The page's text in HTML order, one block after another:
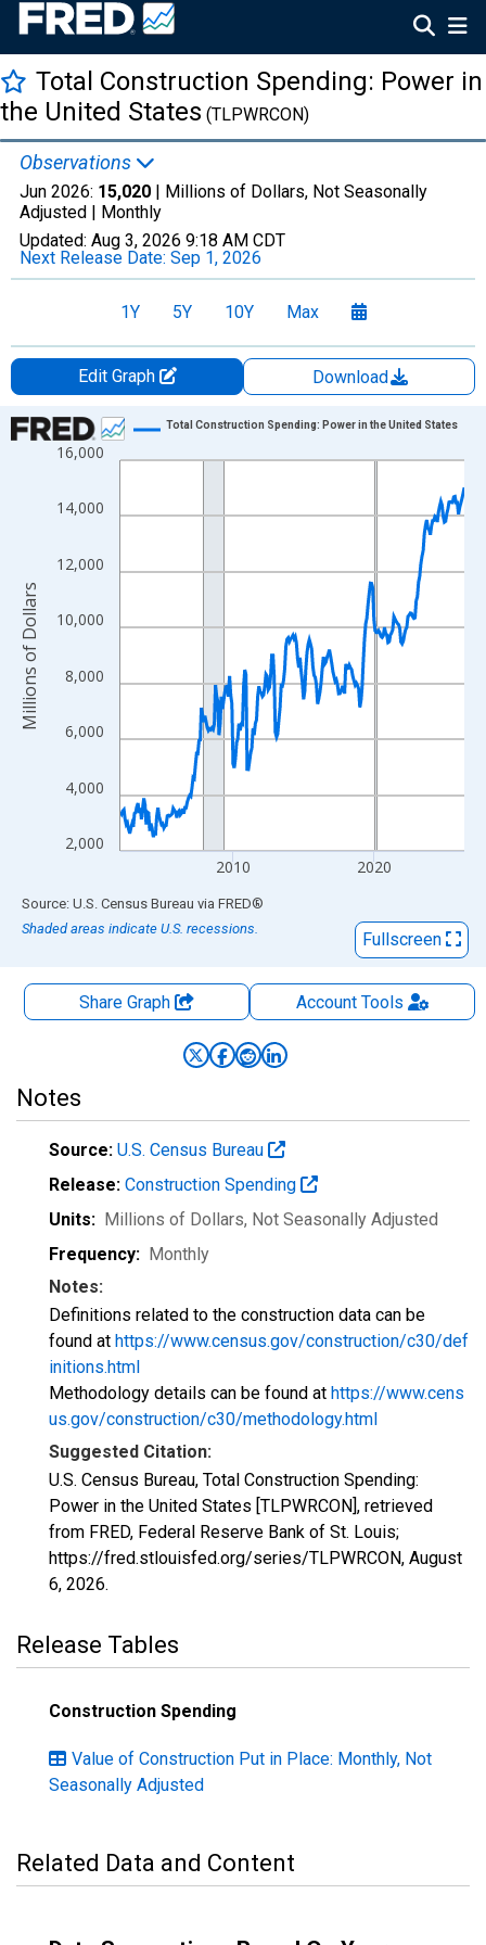
Total Construction Spending: Power in
the United States (TLPWRCON)
Observations
Jun 2026: 15,020 | Millions of Dollars, Not Seasonally
Adjusted | Monthly
Updated: Aug 3, 2026 9:18 AM CDT
Next Release Date: Sep 1, 2026
1Y 5Y 10Y Max
Edit Graph
Download
Chart
Line chart with 294 data points.
The chart has 1 X axis displaying xAxis. Data ranges from
The chart has 2 Y axes displaying Millions of Dollars and
2,000
4,000
6,000
8,000
10,000
12,000
14,000
16,000
2010 2020
Total Construction Spending: Power in the United States
Millions of Dollars
End of interactive chart.
Source: U.S. Census Bureau via FRED®
Shaded areas indicate U.S. recessions.
Fullscreen
Share Graph AccountTools
Notes
Source: U.S. Census Bureau
Release: Construction Spending
Units: Millions of Dollars, Not Seasonally Adjusted
Frequency: Monthly
Notes:
Definitions related to the construction data can be
found at https://www.census.gov/construction/c30/def
initions.html
Methodology details can be found at https://www.cens
us.gov/construction/c30/methodology.html
Suggested Citation:
U.S. Census Bureau, Total Construction Spending:
Power in the United States [TLPWRCON], retrieved
from FRED, Federal Reserve Bank of St. Louis;
https://fred.stlouisfed.org/series/TLPWRCON, August
6, 2026.
Release Tables
Construction Spending
Value of Construction Put in Place: Monthly, Not
Seasonally Adjusted
Related Data and Content